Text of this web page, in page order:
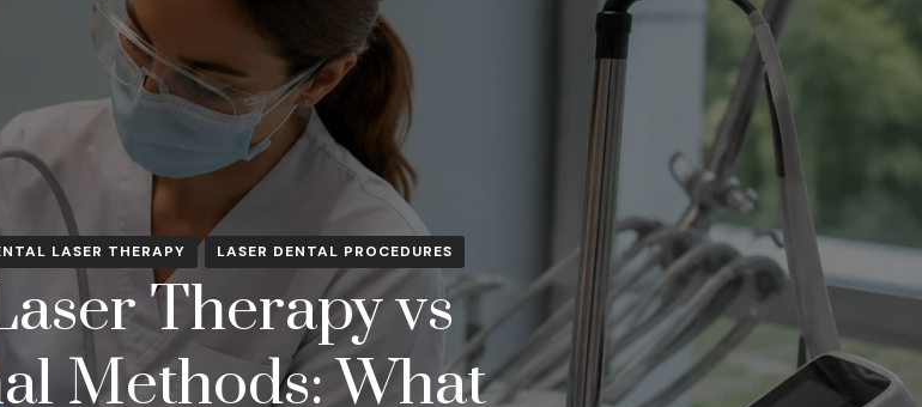
LASER THERAPY LASER DENTAL PROCEDURES
Therapy vs
Methods: What